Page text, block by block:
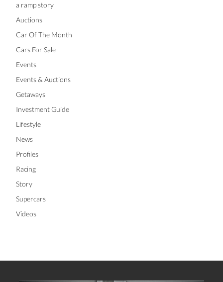
a ramp story
Auctions
Car Of The Month
Cars For Sale
Events
Events & Auctions
Getaways
Investment Guide
Lifestyle
News
Profiles
Racing
Story
Supercars
Videos